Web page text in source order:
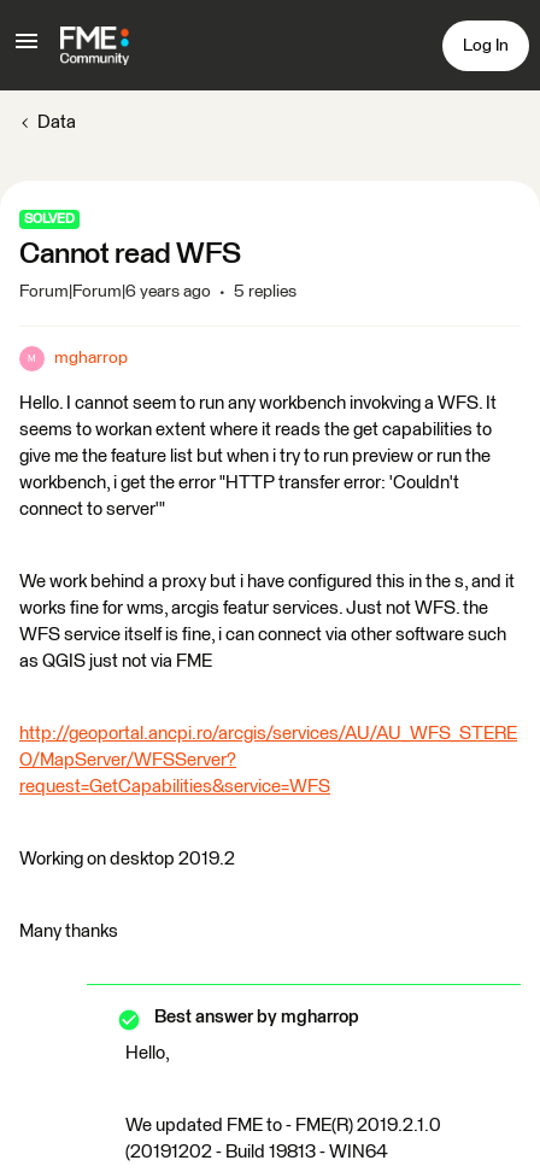
Log In
Data
SOLVED
Cannot read WFS
Forum|Forum|6 years ago 5 replies
M mgharrop
Hello. I cannot seem to run any workbench invokving a WFS. It
seems to workan extent where it reads the get capabilities to
give me the feature list but when i try to run preview or run the
workbench, i get the error "HTTP transfer error: 'Couldn't
connect to server'"
We work behind a proxy but i have configured this in the s, and it
works fine for wms, arcgis featur services. Just not WFS. the
WFS service itself is fine, i can connect via other software such
as QGIS just not via FME
http://geoportal.ancpi.ro/arcgis/services/AU/AU_WFS_STERE
O/MapServer/WFSServer?
request=GetCapabilities&service=WFS
Working on desktop 2019.2
Many thanks
Best answer by mgharrop
Hello,
We updated FME to - FME(R) 2019.2.1.0
(20191202 - Build 19813 - WIN64